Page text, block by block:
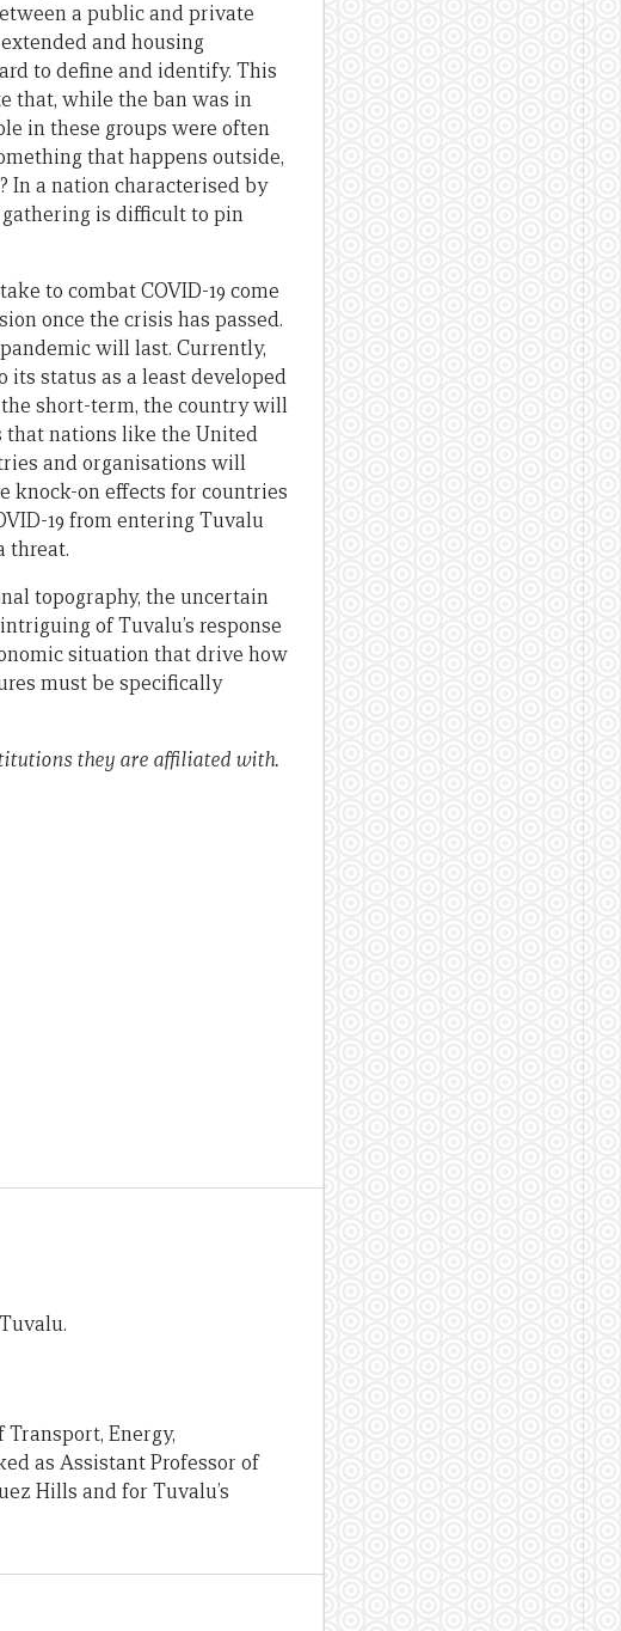
a public and private
and housing
to define and identify. This
that, while the ban was in
in these groups were often
that happens outside,
In a nation characterised by
is difficult to pin
to combat COVID-19 come
once the crisis has passed.
will last. Currently,
its status as a least developed
the short-term, the country will
that nations like the United
and organisations will
knock-on effects for countries
19 from entering Tuvalu
threat.
topography, the uncertain
of Tuvalu’s response
situation that drive how
must be specifically
they are affiliated with.
Energy,
as Assistant Professor of
Hills and for Tuvalu’s